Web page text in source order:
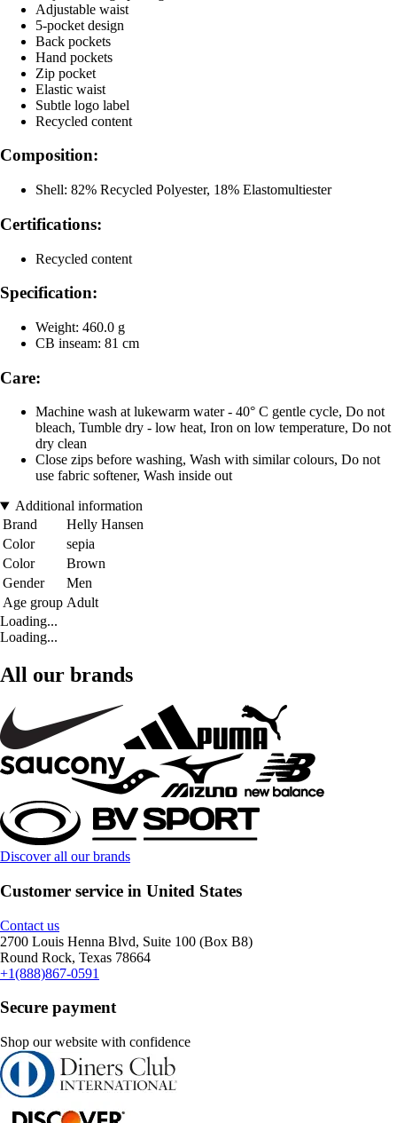
Adjustable waist
5-pocket design
Back pockets
Hand pockets
Zip pocket
Elastic waist
Subtle logo label
Recycled content
Composition:
Shell: 82% Recycled Polyester, 18% Elastomultiester
Certifications:
Recycled content
Specification:
Weight: 460.0 g
CB inseam: 81 cm
Care:
Machine wash at lukewarm water - 40° C gentle cycle, Do not
bleach, Tumble dry - low heat, Iron on low temperature, Do not
dry clean
Close zips before washing, Wash with similar colours, Do not
use fabric softener, Wash inside out
Additional information
Brand
Helly Hansen
Color
sepia
Color
Brown
Gender
Men
Age group Adult
Loading...
Loading...
All our brands
Discover all our brands
Customer service in United States
Contact us
2700 Louis Henna Blvd, Suite 100 (Box B8)
Round Rock, Texas 78664
+1(888)867-0591
Secure payment
Shop our website with confidence